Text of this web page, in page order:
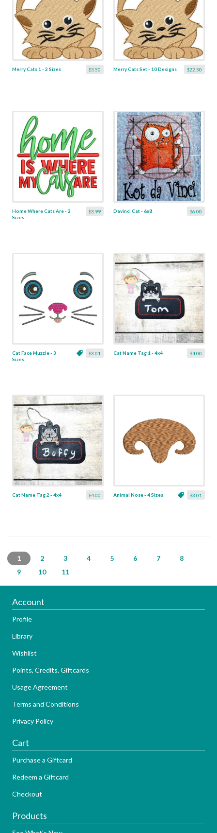
$3.50
Merry Cats 1 - 2 Sizes $22.50
Merry Cats Set - 10 Designs
$3.99
Home Where Cats Are - 2
Sizes
$6.00
Davinci Cat - 6x8
$3.01
Cat Face Muzzle - 3
Sizes
$4.00
Cat Name Tag 1 - 4x4
$4.00
Cat Name Tag 2 - 4x4 $3.01
Animal Nose - 4 Sizes
1 2 3 4 5 6 7
8
9
10 11
Account
Profile
Library
Wishlist
Points, Credits, Giftcards
Usage Agreement
Terms and Conditions
Privacy Policy
Cart
Purchase a Giftcard
Redeem a Giftcard
Checkout
Products